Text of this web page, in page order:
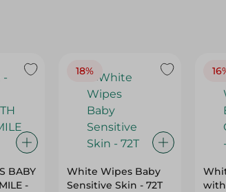
BABY
-
18%
White Wipes Baby
Sensitive Skin - 72T